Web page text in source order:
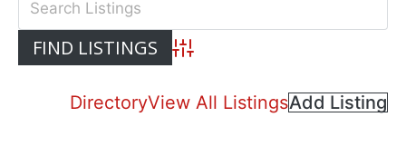
Advanced Search
DirectoryView All ListingsAdd Listing